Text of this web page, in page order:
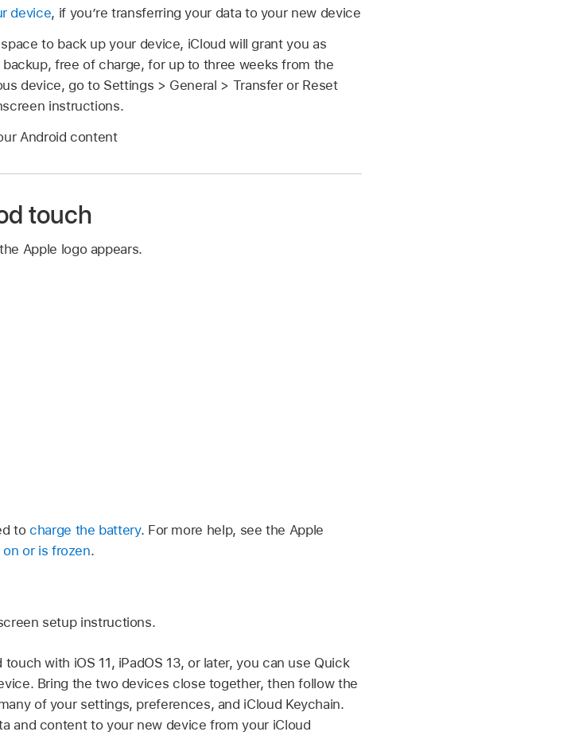
device, if you’re transferring your data to your new device
to back up your device, iCloud will grant you as
free of charge, for up to three weeks from the
device, go to Settings > General > Transfer or Reset
instructions.
Android content
touch
Apple logo appears.
tocharge the battery. For more help, see the Apple
or is frozen.
setup instructions.
with iOS 11, iPadOS 13, or later, you can use Quick
Bring the two devices close together, then follow the
of your settings, preferences, and iCloud Keychain.
and content to your new device from your iCloud